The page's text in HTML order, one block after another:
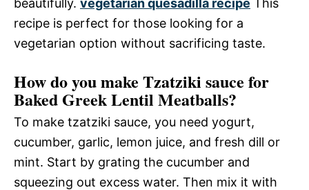
beautifully. vegetarian quesadilla recipe This
recipe is perfect for those looking for a
vegetarian option without sacrificing taste.
How do you make Tzatziki sauce for
Baked Greek Lentil Meatballs?
To make tzatziki sauce, you need yogurt,
cucumber, garlic, lemon juice, and fresh dill or
mint. Start by grating the cucumber and
squeezing out excess water. Then mix it with